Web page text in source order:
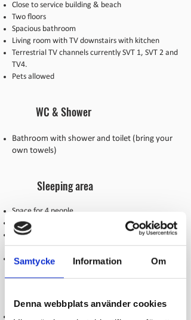
Samtycke Information Om
Denna webbplats använder cookies
Close to service building & beach
Two floors
Spacious bathroom
Living room with TV downstairs with kitchen
Terrestrial TV channels currently SVT 1, SVT 2 and
TV4.
Pets allowed
WC & Shower
Bathroom with shower and toilet (bring your
own towels)
Sleeping area
Space for 4 people
2 floors with 4 beds
1 room with two single beds, 1 room with bunk
beds
Blanket and pillow (bring your own bedding)